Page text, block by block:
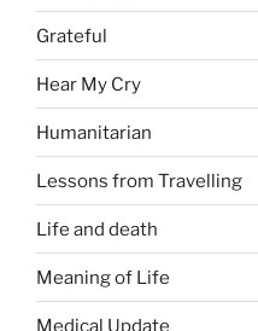
Grateful
Hear My Cry
Humanitarian
Lessons from Travelling
Life and death
Meaning of Life
Medical Update